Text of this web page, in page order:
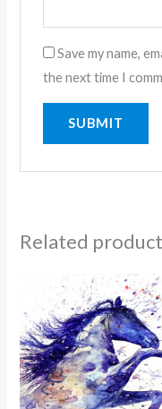
Save my name,
the next time I
Related